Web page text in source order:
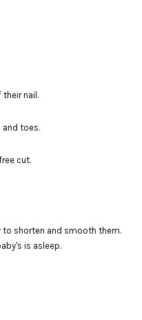
their nail.
and toes.
cut.
to shorten and smooth them.
is asleep.